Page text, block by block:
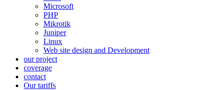
Microsoft
PHP
Mikrotik
Juniper
Linux
Web site design and Development
our project
coverage
contact
Our tariffs